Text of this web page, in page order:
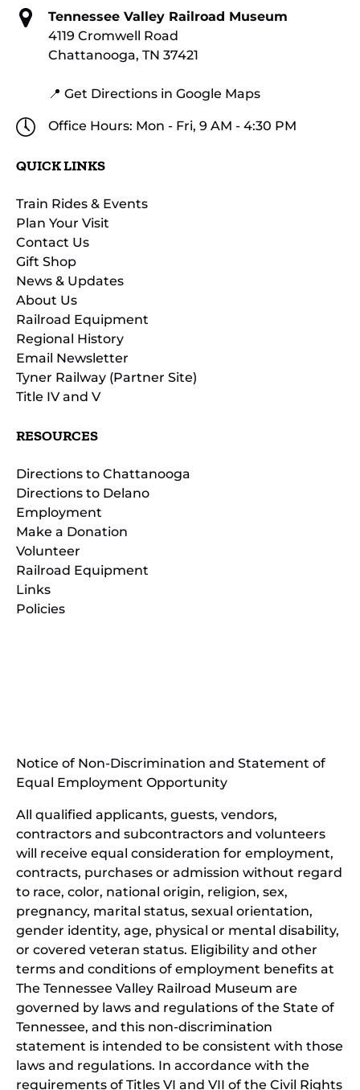
Tennessee Valley Railroad Museum
4119 Cromwell Road
Chattanooga, TN 37421
📍 Get Directions in Google Maps
Office Hours: Mon - Fri, 9 AM - 4:30 PM
QUICK LINKS
Train Rides & Events
Plan Your Visit
Contact Us
Gift Shop
News & Updates
About Us
Railroad Equipment
Regional History
Email Newsletter
Tyner Railway (Partner Site)
Title IV and V
RESOURCES
Directions to Chattanooga
Directions to Delano
Employment
Make a Donation
Volunteer
Railroad Equipment
Links
Policies
new
Notice of Non-Discrimination and Statement of
Equal Employment Opportunity
All qualified applicants, guests, vendors,
contractors and subcontractors and volunteers
will receive equal consideration for employment,
contracts, purchases or admission without regard
to race, color, national origin, religion, sex,
pregnancy, marital status, sexual orientation,
gender identity, age, physical or mental disability,
or covered veteran status. Eligibility and other
terms and conditions of employment benefits at
The Tennessee Valley Railroad Museum are
governed by laws and regulations of the State of
Tennessee, and this non-discrimination
statement is intended to be consistent with those
laws and regulations. In accordance with the
requirements of Titles VI and VII of the Civil Rights